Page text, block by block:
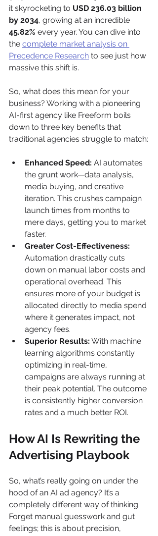
it skyrocketing to USD 236.03 billion
by 2034, growing at an incredible
45.82% every year. You can dive into
the complete market analysis on
Precedence Research to see just how
massive this shift is.
So, what does this mean for your
business? Working with a pioneering
AI-first agency like Freeform boils
down to three key benefits that
traditional agencies struggle to match:
Enhanced Speed: AI automates
the grunt work—data analysis,
media buying, and creative
iteration. This crushes campaign
launch times from months to
mere days, getting you to market
faster.
Greater Cost-Effectiveness:
Automation drastically cuts
down on manual labor costs and
operational overhead. This
ensures more of your budget is
allocated directly to media spend
where it generates impact, not
agency fees.
Superior Results: With machine
learning algorithms constantly
optimizing in real-time,
campaigns are always running at
their peak potential. The outcome
is consistently higher conversion
rates and a much better ROI.
How AI Is Rewriting the
Advertising Playbook
So, what’s really going on under the
hood of an AI ad agency? It’s a
completely different way of thinking.
Forget manual guesswork and gut
feelings; this is about precision,